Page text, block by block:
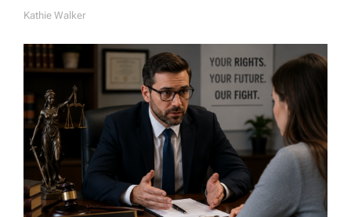
A
H
O
R
Kathie Walker